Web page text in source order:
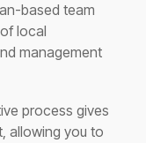
based team
local
management
process gives
allowing you to